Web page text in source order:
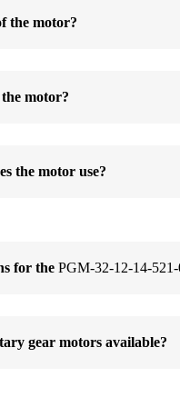
the motor?
motor?
the motor use?
for thePGM-32-12-14-521-
gear motors available?